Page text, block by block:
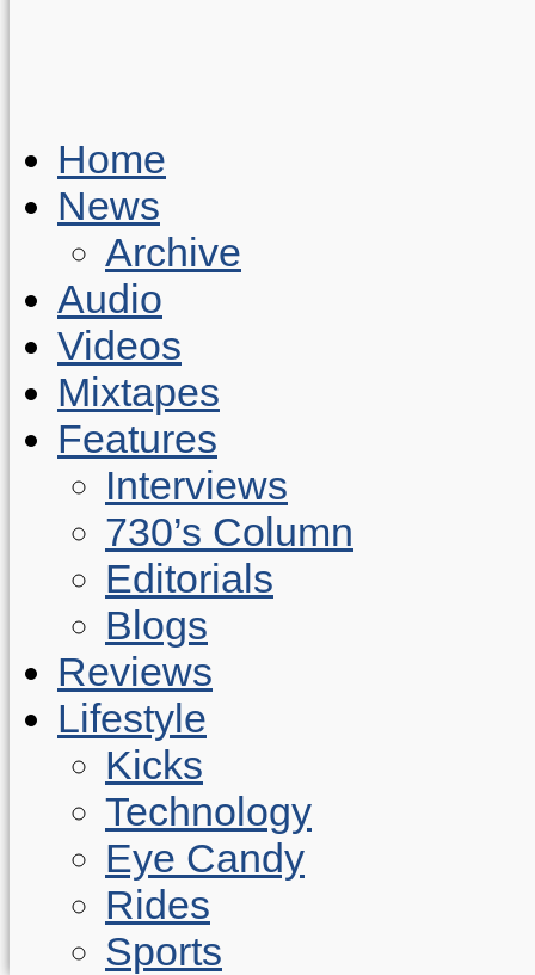
Home
News
Archive
Audio
Videos
Mixtapes
Features
Interviews
730’s Column
Editorials
Blogs
Reviews
Lifestyle
Kicks
Technology
Eye Candy
Rides
Sports